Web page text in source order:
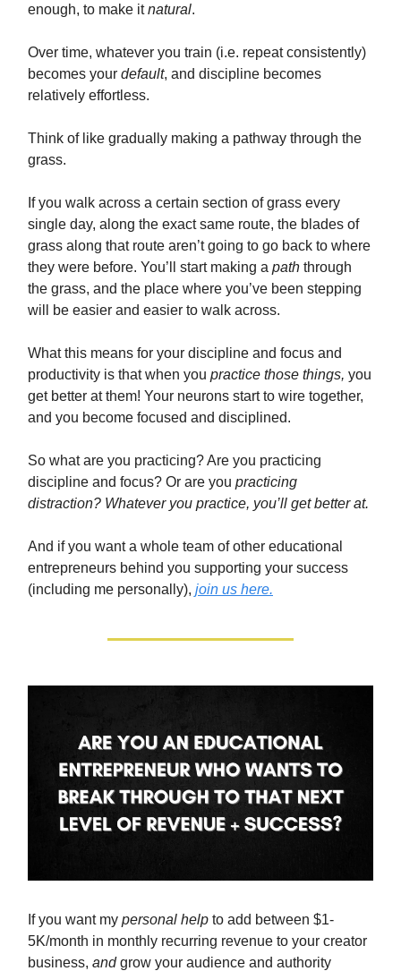
enough, to make itnatural.
Over time, whatever you train (i.e. repeat consistently)
becomes your default, and discipline becomes
relatively effortless.
Think of like gradually making a pathway through the
grass.
If you walk across a certain section of grass every
single day, along the exact same route, the blades of
grass along that route aren’t going to go back to where
they were before. You’ll start making a path through
the grass, and the place where you’ve been stepping
will be easier and easier to walk across.
What this means for your discipline and focus and
productivity is that when you practice those things, you
get better at them! Your neurons start to wire together,
and you become focused and disciplined.
So what are you practicing? Are you practicing
discipline and focus? Or are you practicing
distraction? Whatever you practice, you’ll get better at.
And if you want a whole team of other educational
entrepreneurs behind you supporting your success
(including me personally), join us here.
If you want my personal help to add between $1-
5K/month in monthly recurring revenue to your creator
business, andgrow your audience and authority